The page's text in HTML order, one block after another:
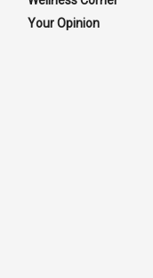
Your Opinion